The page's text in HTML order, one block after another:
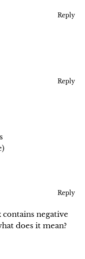
Reply
Reply
Reply
contains negative
does it mean?